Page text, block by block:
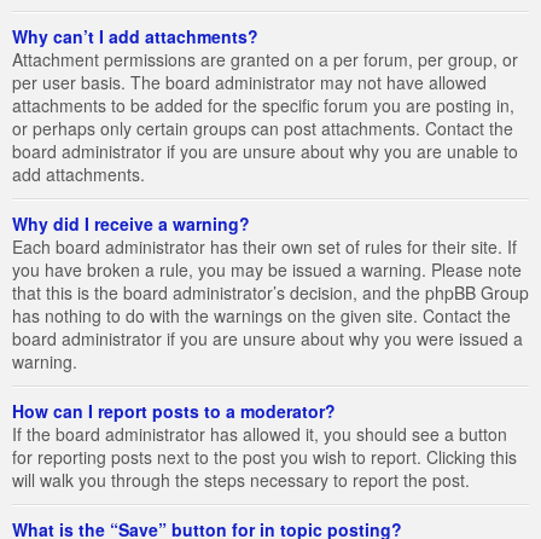
Why can’t I add attachments?
Attachment permissions are granted on a per forum, per group, or
per user basis. The board administrator may not have allowed
attachments to be added for the specific forum you are posting in,
or perhaps only certain groups can post attachments. Contact the
board administrator if you are unsure about why you are unable to
add attachments.
Why did I receive a warning?
Each board administrator has their own set of rules for their site. If
you have broken a rule, you may be issued a warning. Please note
that this is the board administrator’s decision, and the phpBB Group
has nothing to do with the warnings on the given site. Contact the
board administrator if you are unsure about why you were issued a
warning.
How can I report posts to a moderator?
If the board administrator has allowed it, you should see a button
for reporting posts next to the post you wish to report. Clicking this
will walk you through the steps necessary to report the post.
What is the “Save” button for in topic posting?